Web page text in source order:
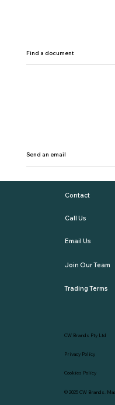
Find a document
Send an email
Contact
Call Us
Email Us
Join Our Team
Trading Terms
CW Brands Pty Ltd
Privacy Policy
Cookies Policy
© 2025CW Brands .